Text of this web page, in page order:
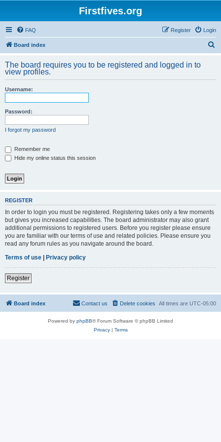
Firstfives.org
FAQ Login
Register
Board index
r
The board requires you to be registered and logged in to
view profiles.
Username:
Password:
I forgot my password
Remember me
Hide my online status this session
REGISTER
In order to login you must be registered. Registering takes only a few moments
but gives you increased capabilities. The board administrator may also grant
additional permissions to registered users. Before you register please ensure
you are familiar with our terms of use and related policies. Please ensure you
read any forum rules as you navigate around the board.
Terms of use | Privacy policy
Register
Board index All times are UTC-05:00
Delete cookies
Contact us
Powered by phpBB® Forum Software © phpBB Limited
Privacy| Terms